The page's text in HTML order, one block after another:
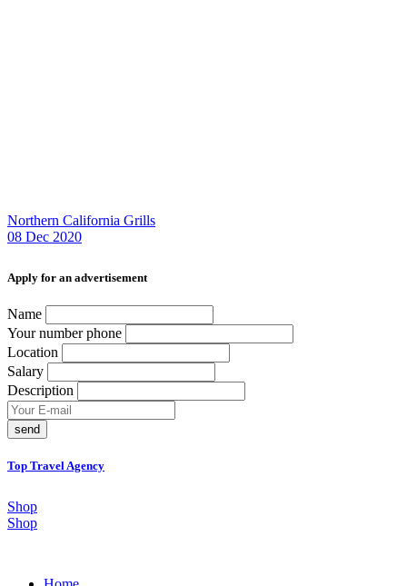
Northern California Grills
08 Dec 2020
Аpply for an advertisement
Name
Your number phone
Location
Salary
Description
send
Top Travel Agency
Shop
Shop